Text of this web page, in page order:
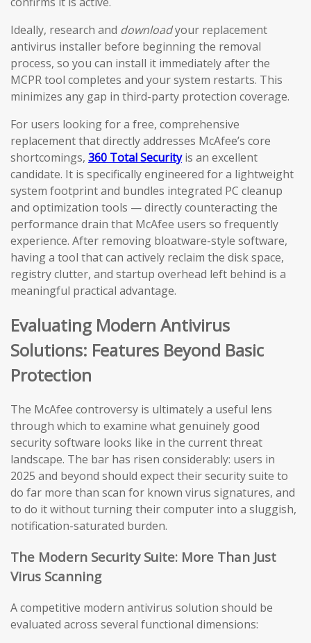
Ideally, research and downloadyour replacement
antivirus installer before beginning the removal
process, so you can install it immediately after the
MCPR tool completes and your system restarts. This
minimizes any gap in third-party protection coverage.
For users looking for a free, comprehensive
replacement that directly addresses McAfee’s core
shortcomings, 360 Total Securityis an excellent
candidate. It is specifically engineered for a lightweight
system footprint and bundles integrated PC cleanup
and optimization tools — directly counteracting the
performance drain that McAfee users so frequently
experience. After removing bloatware-style software,
having a tool that can actively reclaim the disk space,
registry clutter, and startup overhead left behind is a
meaningful practical advantage.
Evaluating Modern Antivirus
Solutions: Features Beyond Basic
Protection
The McAfee controversy is ultimately a useful lens
through which to examine what genuinely good
security software looks like in the current threat
landscape. The bar has risen considerably: users in
2025 and beyond should expect their security suite to
do far more than scan for known virus signatures, and
to do it without turning their computer into a sluggish,
notification-saturated burden.
The Modern Security Suite: More Than Just
Virus Scanning
A competitive modern antivirus solution should be
evaluated across several functional dimensions: